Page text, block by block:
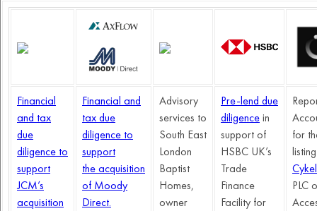
Financial
and tax
due
diligence to
support
JCM’s
acquisition
Financial and
tax due
diligence to
support
the acquisition
of Moody
Direct.
Advisory
services to
South East
London
Baptist
Homes,
owner
Pre-lend due
diligencein
support of
HSBC UK’s
Trade
Finance
Facility for
for
PLC